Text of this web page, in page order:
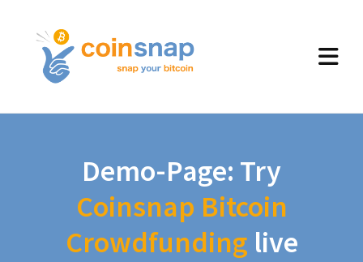
Demo-Page: Try
Coinsnap Bitcoin
Crowdfunding live